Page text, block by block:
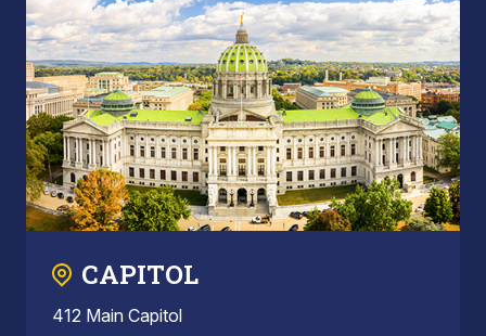
CAPITOL
412 Main Capitol